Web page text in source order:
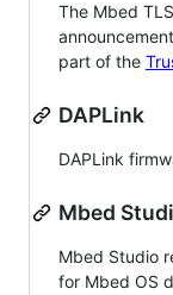
The Mbed
part of the
DAPLink
DAPLink
Mbed
Mbed Studio
for Mbed OS